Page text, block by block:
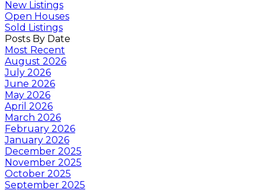
New Listings
Open Houses
Sold Listings
Posts By Date
Most Recent
August 2026
July 2026
June 2026
May 2026
April 2026
March 2026
February 2026
January 2026
December 2025
November 2025
October 2025
September 2025